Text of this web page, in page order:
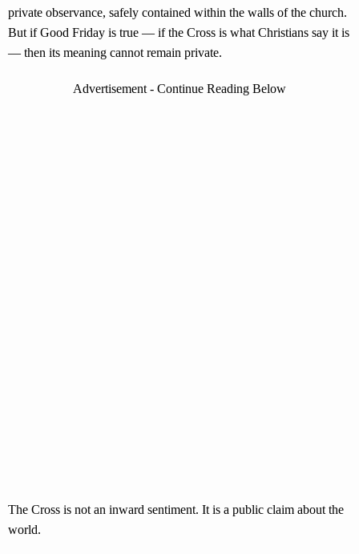
private observance, safely contained within the walls of the church.
But if Good Friday is true — if the Cross is what Christians say it is
— then its meaning cannot remain private.
Advertisement - Continue Reading Below
The Cross is not an inward sentiment. It is a public claim about the
world.